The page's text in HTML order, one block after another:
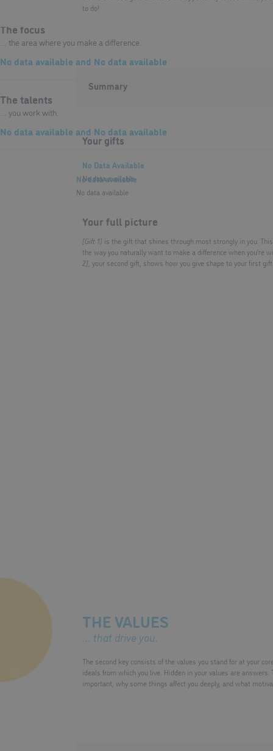
The focus
… the area where you make a difference.
No data available and No data available
The talents
… you work with.
No data available and No data available
to do!
Summary
Your gifts
No Data Available
No data available
No data available
No data available
Your full picture
[Gift 1] is the gift that shines through most strongly in you.
the way you naturally want to make a difference when you’re
2] , your second gift, shows how you give shape to your first
THE VALUES
… that drive you.
The second key consists of the values you stand for at your
ideals from which you live. Hidden in your values are
important, why some things affect you deeply, and what